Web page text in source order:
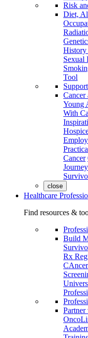
Risk
Diet,
History
Sexual
Tool
Support
Cancer
Young
With
Cancer
Journey
close
Healthcare
Find resources &
Build
Rx